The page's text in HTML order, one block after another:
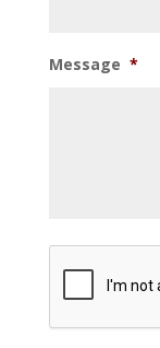
Message *
CAPTCHA